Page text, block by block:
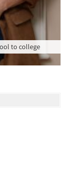
to college